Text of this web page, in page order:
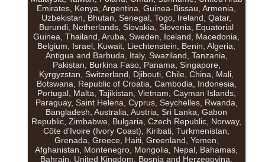
Emirates, Kenya, Argentina, Guinea-Bissau, Armenia,
Uzbekistan, Bhutan, Senegal, Togo, Ireland, Qatar,
Burundi, Netherlands, Slovakia, Slovenia, Equatorial
Guinea, Thailand, Aruba, Sweden, Iceland, Macedonia,
Belgium, Israel, Kuwait, Liechtenstein, Benin, Algeria,
Antigua and Barbuda, Italy, Swaziland, Tanzania,
Pakistan, Burkina Faso, Panama, Singapore,
Kyrgyzstan, Switzerland, Djibouti, Chile, China, Mali,
Botswana, Republic of Croatia, Cambodia, Indonesia,
Portugal, Malta, Tajikistan, Vietnam, Cayman Islands,
Paraguay, Saint Helena, Cyprus, Seychelles, Rwanda,
Bangladesh, Australia, Austria, Sri Lanka, Gabon
Republic, Zimbabwe, Bulgaria, Czech Republic, Norway,
Côte d'Ivoire (Ivory Coast), Kiribati, Turkmenistan,
Grenada, Greece, Haiti, Greenland, Yemen,
Afghanistan, Montenegro, Mongolia, Nepal, Bahamas,
Bahrain, United Kingdom, Bosnia and Herzegovina,